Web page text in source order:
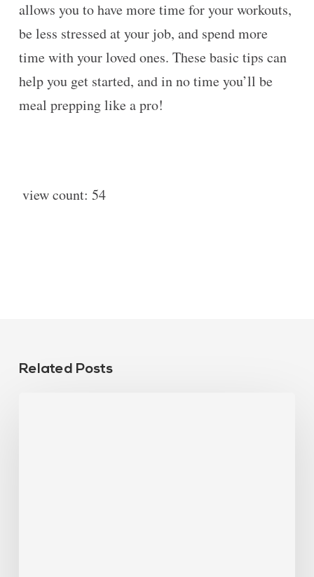
allows you to have more time for your workouts,
be less stressed at your job, and spend more
time with your loved ones. These basic tips can
help you get started, and in no time you’ll be
meal prepping like a pro!
view count: 54
Related Posts